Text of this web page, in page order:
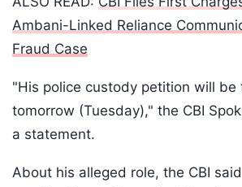
Ambani-Linked Reliance
Fraud Case
"His police custody petition will be
tomorrow (Tuesday)," the CBI
a statement.
About his alleged role, the CBI